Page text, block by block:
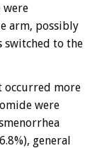
were
arm, possibly
switched to the
occurred more
were
general